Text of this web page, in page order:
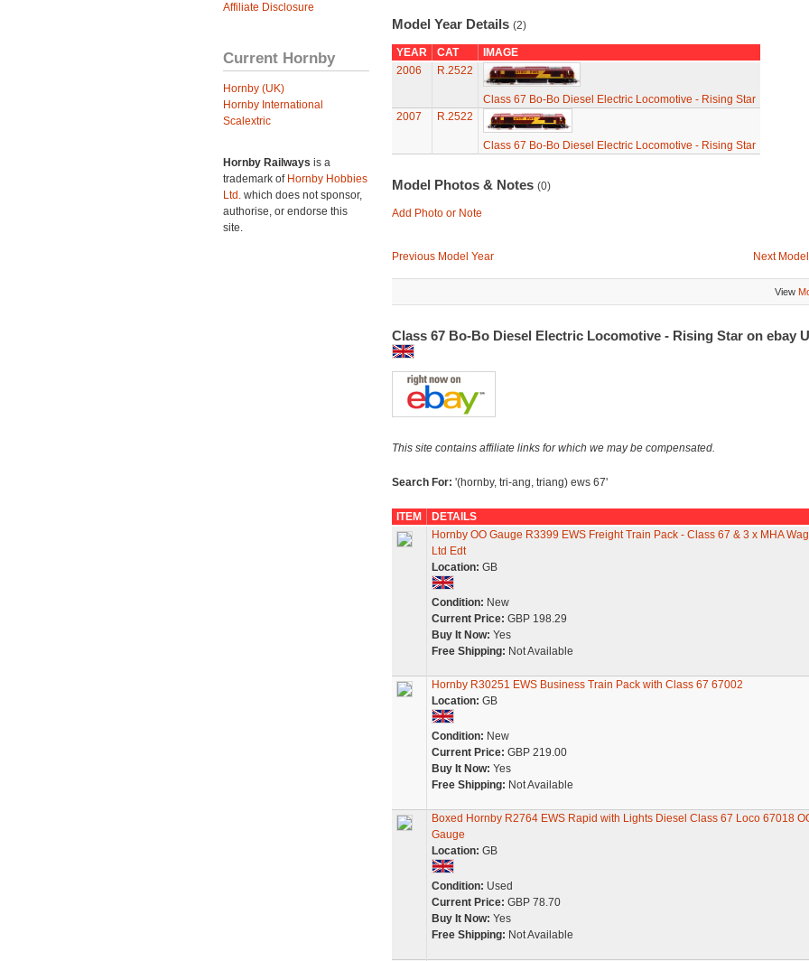
Affiliate Disclosure
Current Hornby
Hornby (UK)
Hornby International
Scalextric
Hornby Railways is a
trademark of Hornby Hobbies
Ltd. which does not sponsor,
authorise, or endorse this
site.
Model Year Details (2)
YEAR CAT
IMAGE
2006
R.2522
Class 67 Bo-Bo Diesel Electric Locomotive - Rising Star
2007
R.2522
Class 67 Bo-Bo Diesel Electric Locomotive - Rising Star
Model Photos & Notes (0)
Add Photo or Note
Previous Model Year Next
View
Class 67 Bo-Bo Diesel Electric Locomotive - Rising Star on ebay
This site contains affiliate links for which we may be compensated.
Search For: '(hornby, tri-ang, triang) ews 67'
ITEM
DETAILS
Hornby OO Gauge R3399 EWS Freight Train Pack - Class 67 & 3 x MHA
Ltd Edt
Location: GB
Condition: New
Current Price: GBP 198.29
Buy It Now: Yes
Free Shipping: Not Available
Hornby R30251 EWS Business Train Pack with Class 67 67002
Location: GB
Condition: New
Current Price: GBP 219.00
Buy It Now: Yes
Free Shipping: Not Available
Boxed Hornby R2764 EWS Rapid with Lights Diesel Class 67 Loco 67018
Gauge
Location: GB
Condition: Used
Current Price: GBP 78.70
Buy It Now: Yes
Free Shipping: Not Available